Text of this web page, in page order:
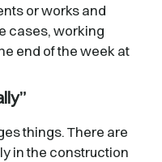
or works and
cases, working
end of the week at
things. There are
in the construction